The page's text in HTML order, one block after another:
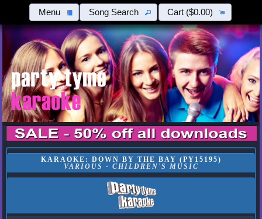
Menu Song Search Cart ($0.00)
KARAOKE: DOWN BY THE BAY (PY15195)
VARIOUS - CHILDREN'S MUSIC